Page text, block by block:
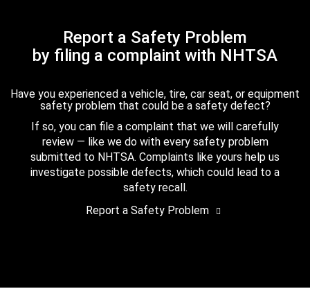
Report a Safety Problem
by filing a complaint with NHTSA
Have you experienced a vehicle, tire, car seat, or equipment
safety problem that could be a safety defect?
If so, you can file a complaint that we will carefully
review — like we do with every safety problem
submitted to NHTSA. Complaints like yours help us
investigate possible defects, which could lead to a
safety recall.
Report a Safety Problem